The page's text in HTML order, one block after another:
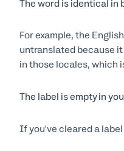
The word is identical in
For example, the
untranslated because
in those locales, which
The label is empty in
If you've cleared a